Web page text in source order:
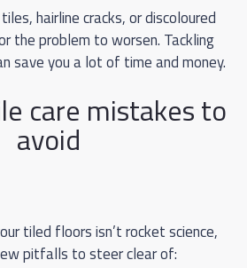
hairline cracks, or discoloured
the problem to worsen. Tackling
save you a lot of time and money.
care mistakes to
avoid
tiled floors isn’t rocket science,
pitfalls to steer clear of: